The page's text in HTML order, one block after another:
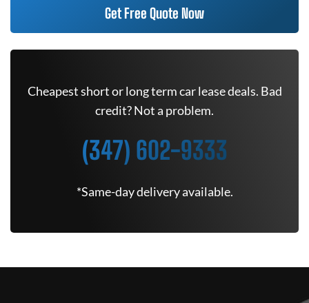
Get Free Quote Now
Cheapest short or long term car lease deals. Bad
credit? Not a problem.
(347) 602-9333
*Same-day delivery available.